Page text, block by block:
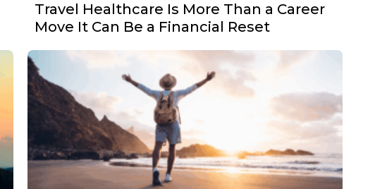
Travel Healthcare Is More Than a Career
Move It Can Be a Financial Reset